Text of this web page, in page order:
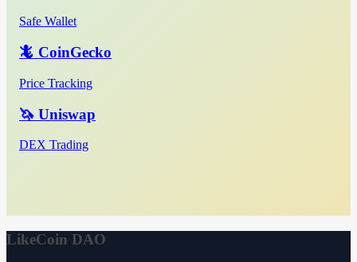
Safe Wallet
🦎 CoinGecko
Price Tracking
🦄 Uniswap
DEX Trading
LikeCoin DAO